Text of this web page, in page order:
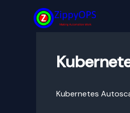
Kubernetes